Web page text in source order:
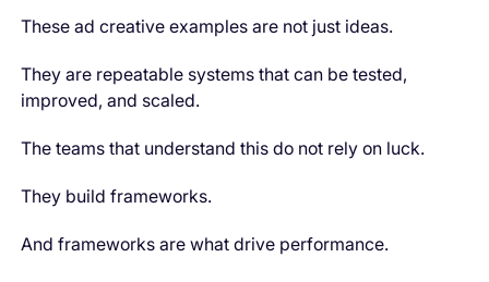
These ad creative examples are not just ideas.
They are repeatable systems that can be tested,
improved, and scaled.
The teams that understand this do not rely on luck.
They build frameworks.
And frameworks are what drive performance.